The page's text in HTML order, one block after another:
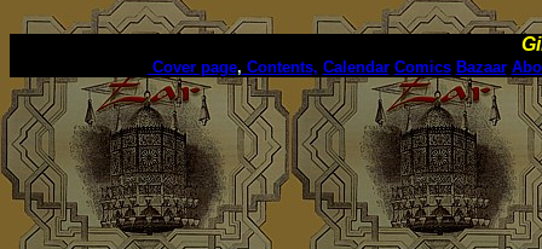
Cover page, Contents, Calendar Comics Bazaar